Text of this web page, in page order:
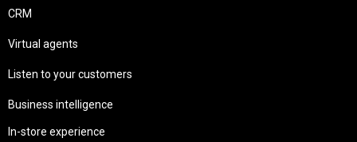
CRM
Virtual agents
Listen to your customers
Business intelligence
In-store experience